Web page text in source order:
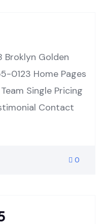
Broklyn Golden
0123 Home Pages
Single Pricing
Contact
0